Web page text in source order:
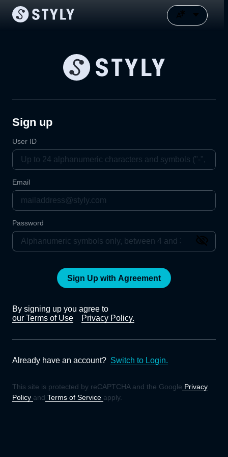
Sign up
User ID
Email
Password
Sign Up with Agreement
By signing up you agree to
our Terms of Use
Privacy Policy.
Already have an account? Switch to Login.
This site is protected by reCAPTCHA and the Google Privacy
Policy and Terms of Service apply.